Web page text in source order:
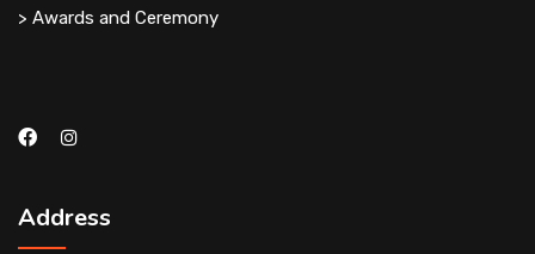
> Awards and Ceremony
Address